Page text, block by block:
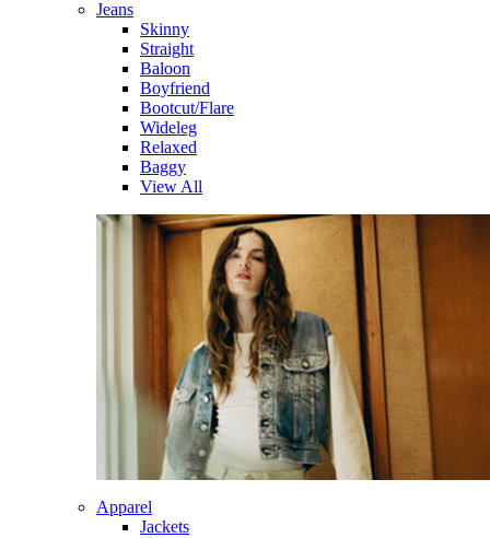
Jeans
Skinny
Straight
Baloon
Boyfriend
Bootcut/Flare
Wideleg
Relaxed
Baggy
View All
Apparel
Jackets